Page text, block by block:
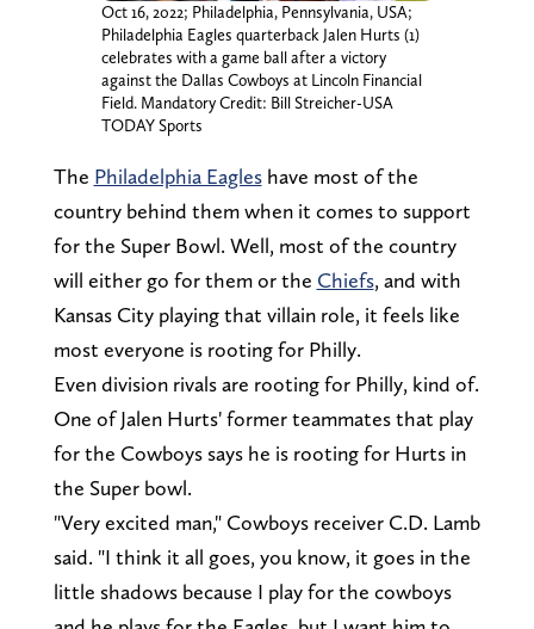
Oct 16, 2022; Philadelphia, Pennsylvania, USA;
Philadelphia Eagles quarterback Jalen Hurts (1)
celebrates with a game ball after a victory
against the Dallas Cowboys at Lincoln Financial
Field. Mandatory Credit: Bill Streicher-USA
TODAY Sports
The Philadelphia Eagleshave most of the
country behind them when it comes to support
for the Super Bowl. Well, most of the country
will either go for them or the Chiefs, and with
Kansas City playing that villain role, it feels like
most everyone is rooting for Philly.
Even division rivals are rooting for Philly, kind of.
One of Jalen Hurts' former teammates that play
for the Cowboys says he is rooting for Hurts in
the Super bowl.
"Very excited man," Cowboys receiver C.D. Lamb
said. "I think it all goes, you know, it goes in the
little shadows because I play for the cowboys